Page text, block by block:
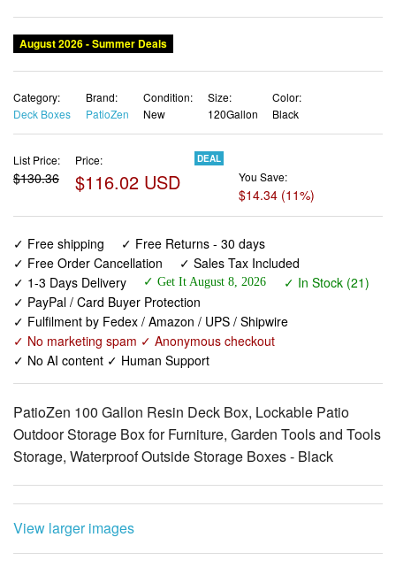
Category:
Brand:
Condition:
List Price:
$130.36
Price:
$116.02 USD
DEAL
You Save:
✓ Free shipping
✓ Free Returns - 30 days
✓ Sales Tax Included
✓ PayPal / Card Buyer Protection
✓ Fulfilment by Fedex / Amazon / UPS / Shipwire
✓ No marketing spam ✓ Anonymous checkout
✓ No AI content ✓ Human Support
PatioZen 100 Gallon Resin Deck Box, Lockable Patio
Outdoor Storage Box for Furniture, Garden Tools and Tools
Storage, Waterproof Outside Storage Boxes - Black